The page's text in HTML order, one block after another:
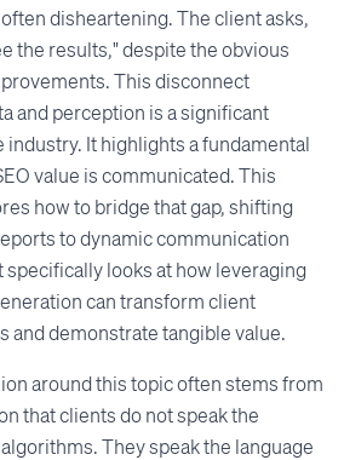
disheartening. The client asks,
the results," despite the obvious
This disconnect
and perception is a significant
industry. It highlights a fundamental
value is communicated. This
how to bridge that gap, shifting
to dynamic communication
specifically looks at how leveraging
can transform client
and demonstrate tangible value.
around this topic often stems from
that clients do not speak the
They speak the language